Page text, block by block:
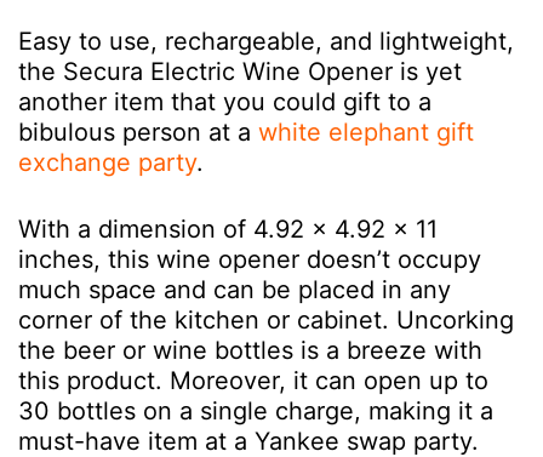
Easy to use, rechargeable, and lightweight,
the Secura Electric Wine Opener is yet
another item that you could gift to a
bibulous person at a white elephant gift
exchange party.
With a dimension of 4.92 x 4.92 x 11
inches, this wine opener doesn’t occupy
much space and can be placed in any
corner of the kitchen or cabinet. Uncorking
the beer or wine bottles is a breeze with
this product. Moreover, it can open up to
30 bottles on a single charge, making it a
must-have item at a Yankee swap party.